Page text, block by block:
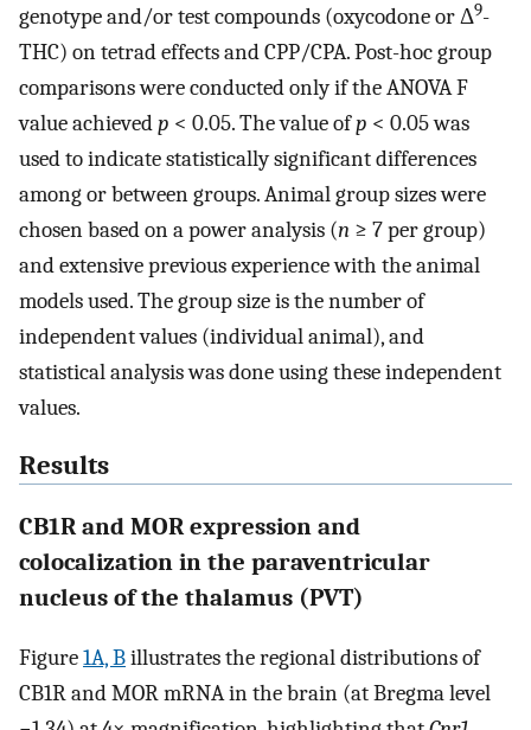
genotype and/or test compounds (oxycodone or Δ9-
THC) on tetrad effects and CPP/CPA. Post-hoc group
comparisons were conducted only if the ANOVA F
value achievedp < 0.05. The value ofp < 0.05 was
used to indicate statistically significant differences
among or between groups. Animal group sizes were
chosen based on a power analysis (n ≥ 7 per group)
and extensive previous experience with the animal
models used. The group size is the number of
independent values (individual animal), and
statistical analysis was done using these independent
values.
Results
CB1R and MOR expression and
colocalization in the paraventricular
nucleus of the thalamus (PVT)
Figure1A, Billustrates the regional distributions of
CB1R and MOR mRNA in the brain (at Bregma level